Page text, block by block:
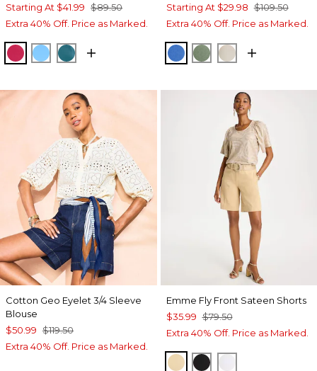
Starting At $41.99 $89.50
Extra 40% Off. Price as Marked.
RASPBERRY
BLUE TIDELAGOON BLUE
Starting At $29.98 $109.50
Extra 40% Off. Price as Marked.
TURKISH SEA
MINERAL GREEN
SMOKEY
Cotton Geo Eyelet 3/4 Sleeve
Blouse
$50.99 $119.50
Extra 40% Off. Price as Marked.
Emme Fly Front Sateen Shorts
$35.99 $79.50
Extra 40% Off. Price as Marked.
SANDSTONE
BLACK